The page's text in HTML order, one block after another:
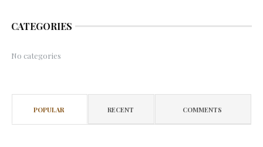
CATEGORIES
No categories
POPULAR RECENT COMMENTS